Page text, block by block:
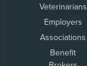
Veterinarians
Employers
Associations
Benefit